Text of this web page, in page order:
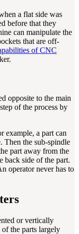
a flat side was
before that they
can manipulate the
that are off-
of CNC
opposite to the main
of the process by
example, a part can
Then the sub-spindle
part away from the
back side of the part.
operator never has to
or vertically
the parts largely